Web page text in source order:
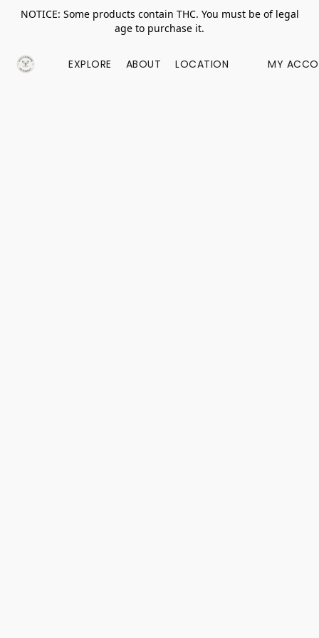
NOTICE: Some products contain THC. You must be of legal
age to purchase it.
EXPLORE ABOUT LOCATION MY